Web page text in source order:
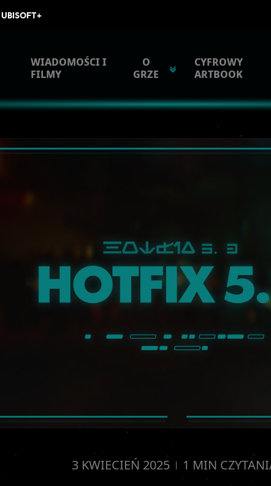
WIADOMOŚCI I
FILMY
O
GRZE
CYFROWY
ARTBOOK
3 KWIECIEŃ 2025 1 MIN